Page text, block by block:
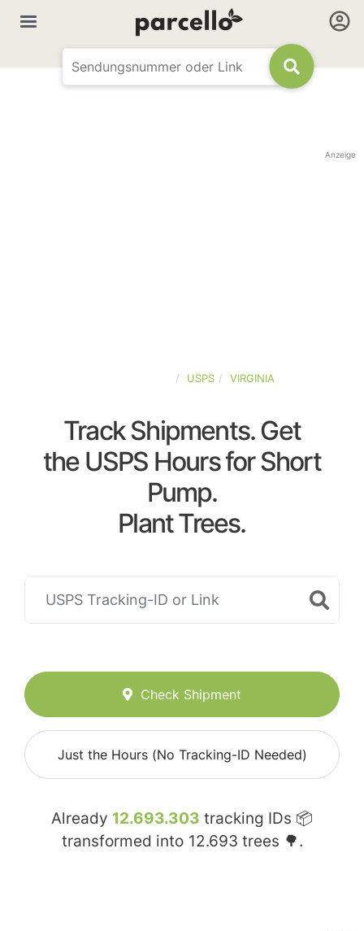
Anzeige
USPS VIRGINIA
Track Shipments. Get
the USPS Hours for Short
Pump.
Plant Trees.
Check Shipment
Just the Hours (No Tracking-ID Needed)
Already 12.693.303 tracking IDs 📦
transformed into 12.693 trees 🌳.